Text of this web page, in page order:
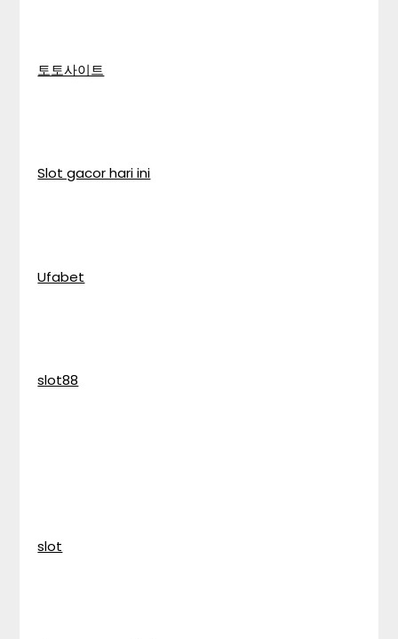
토토사이트
Slot gacor hari ini
Ufabet
slot88
slot